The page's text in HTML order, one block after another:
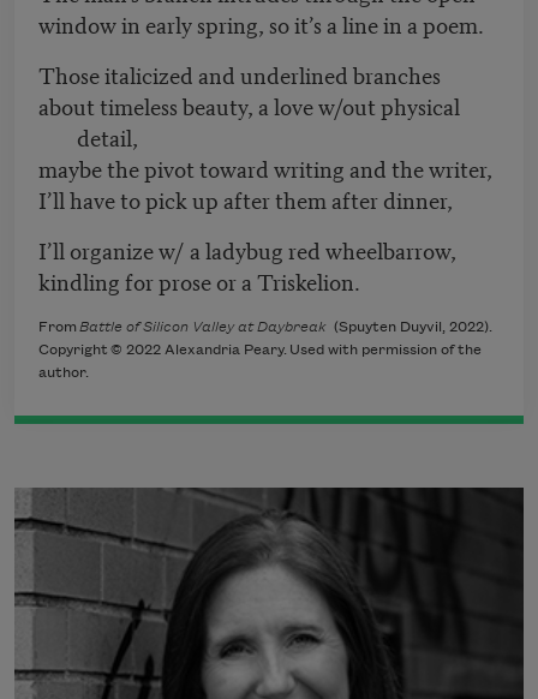
window in early spring, so it’s a line in a poem.
Those italicized and underlined branches
about timeless beauty, a love w/out physical
detail,
maybe the pivot toward writing and the writer,
I’ll have to pick up after them after dinner,
I’ll organize w/ a ladybug red wheelbarrow,
kindling for prose or a Triskelion.
From Battle of Silicon Valley at Daybreak (Spuyten Duyvil, 2022).
Copyright © 2022 Alexandria Peary. Used with permission of the
author.